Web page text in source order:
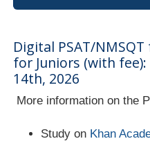
Digital PSAT/
for Juniors (with
14th, 2026
More information on the
Study on Khan